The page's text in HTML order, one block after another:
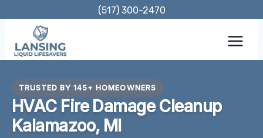
content
(517) 300-2470
TRUSTED BY 145+ HOMEOWNERS
HVAC Fire Damage Cleanup
Kalamazoo, MI